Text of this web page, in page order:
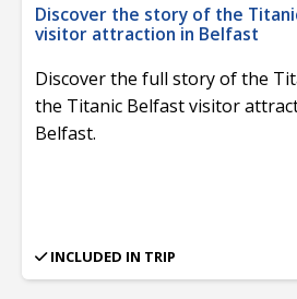
Discover the story of the
visitor attraction in Belfast
Discover the full story of the
the Titanic Belfast visitor
Belfast.
INCLUDED IN TRIP